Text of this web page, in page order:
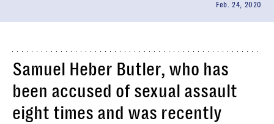
Feb. 24, 2020
Samuel Heber Butler, who has
been accused of sexual assault
eight times and was recently